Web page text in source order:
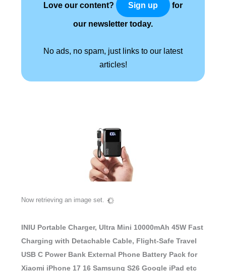
Love our content? Sign up for
our newsletter today.
No ads, no spam, just links to our latest
articles!
Now retrieving an image set.
INIU Portable Charger, Ultra Mini 10000mAh 45W Fast
Charging with Detachable Cable, Flight-Safe Travel
USB C Power Bank External Phone Battery Pack for
Xiaomi iPhone 17 16 Samsung S26 Google iPad etc